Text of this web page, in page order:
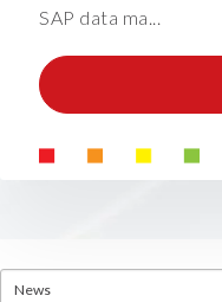
SAP data ma...